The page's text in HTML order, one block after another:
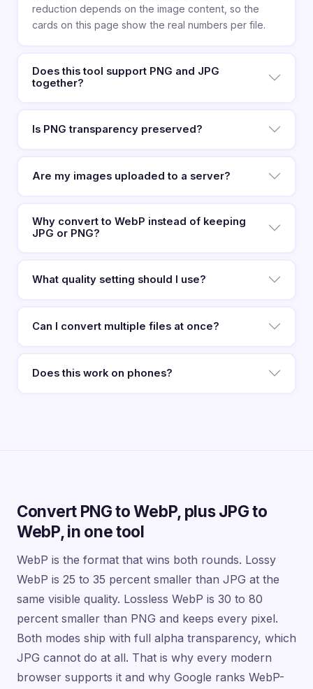
reduction depends on the image content, so the
cards on this page show the real numbers per file.
Does this tool support PNG and JPG
together?
Is PNG transparency preserved?
Are my images uploaded to a server?
Why convert to WebP instead of keeping
JPG or PNG?
What quality setting should I use?
Can I convert multiple files at once?
Does this work on phones?
Convert PNG to WebP, plus JPG to
WebP, in one tool
WebP is the format that wins both rounds. Lossy
WebP is 25 to 35 percent smaller than JPG at the
same visible quality. Lossless WebP is 30 to 80
percent smaller than PNG and keeps every pixel.
Both modes ship with full alpha transparency, which
JPG cannot do at all. That is why every modern
browser supports it and why Google ranks WebP-